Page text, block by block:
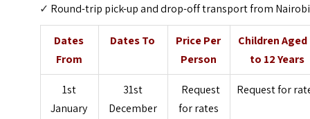
✓ Round-trip pick-up and drop-off transport from Nairobi
Dates
From
Dates To
Price Per
Person
Children Aged
to 12 Years
1st
January
31st
December
Request
for rates
Request for